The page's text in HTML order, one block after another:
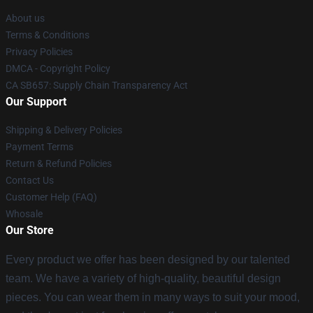
About us
Terms & Conditions
Privacy Policies
DMCA - Copyright Policy
CA SB657: Supply Chain Transparency Act
Our Support
Shipping & Delivery Policies
Payment Terms
Return & Refund Policies
Contact Us
Customer Help (FAQ)
Whosale
Our Store
Every product we offer has been designed by our talented
team. We have a variety of high-quality, beautiful design
pieces. You can wear them in many ways to suit your mood,